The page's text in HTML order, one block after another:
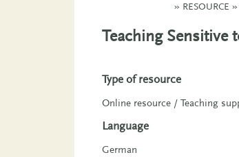
» RESOURCE »
Teaching Sensitive
Type of resource
Online resource / Teaching
Language
German